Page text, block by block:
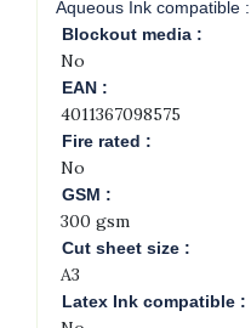
Aqueous Ink compatible :
Blockout media :
No
EAN :
4011367098575
Fire rated :
No
GSM :
300 gsm
Cut sheet size :
A3
Latex Ink compatible :